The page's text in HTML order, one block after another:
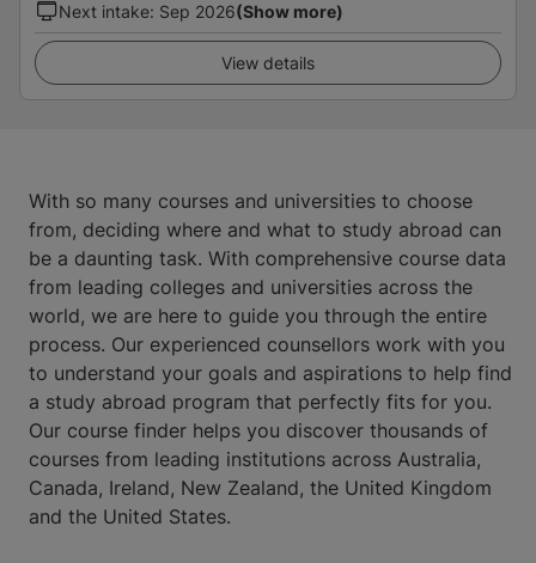
Next intake: Sep 2026(Show more)
View details
With so many courses and universities to choose
from, deciding where and what to study abroad can
be a daunting task. With comprehensive course data
from leading colleges and universities across the
world, we are here to guide you through the entire
process. Our experienced counsellors work with you
to understand your goals and aspirations to help find
a study abroad program that perfectly fits for you.
Our course finder helps you discover thousands of
courses from leading institutions across Australia,
Canada, Ireland, New Zealand, the United Kingdom
and the United States.